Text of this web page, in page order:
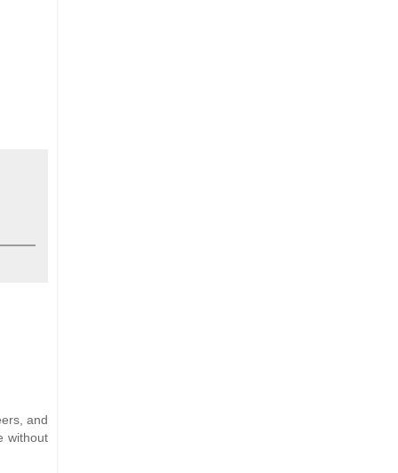
and
without